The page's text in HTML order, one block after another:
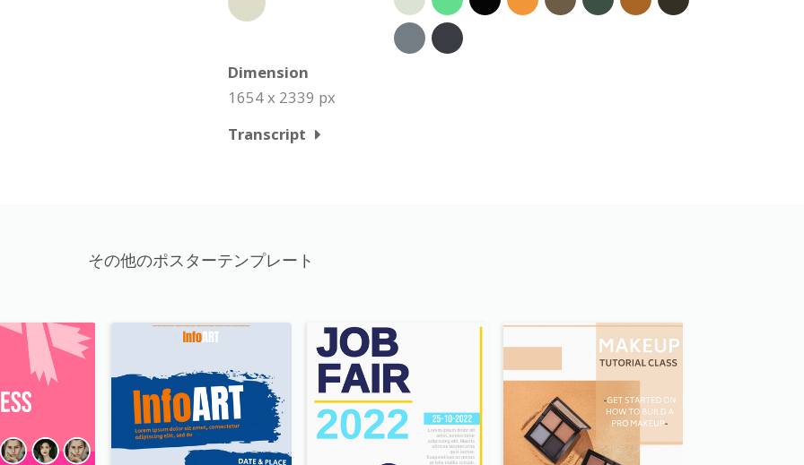
Dimension
1654 x 2339 px
Transcript
その他のポスターテンプレート